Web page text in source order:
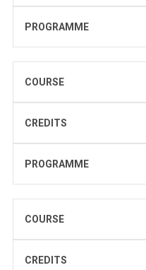
PROGRAMME
COURSE
CREDITS
PROGRAMME
COURSE
CREDITS